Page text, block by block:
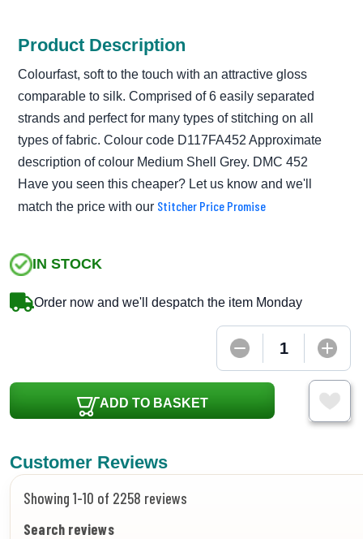
Product Description
Colourfast, soft to the touch with an attractive gloss
comparable to silk. Comprised of 6 easily separated
strands and perfect for many types of stitching on all
types of fabric. Colour code D117FA452 Approximate
description of colour Medium Shell Grey. DMC 452
Have you seen this cheaper? Let us know and we'll
match the price with our Stitcher Price Promise
IN STOCK
Order now and we'll despatch the item Monday
ADD TO BASKET
Customer Reviews
Showing 1-10 of 2258 reviews
Search reviews